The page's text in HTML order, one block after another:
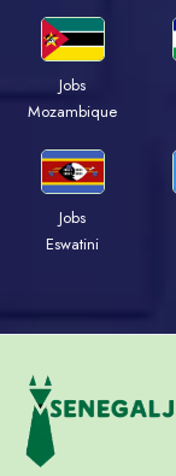
Jobs
Mozambique
Jobs
Eswatini